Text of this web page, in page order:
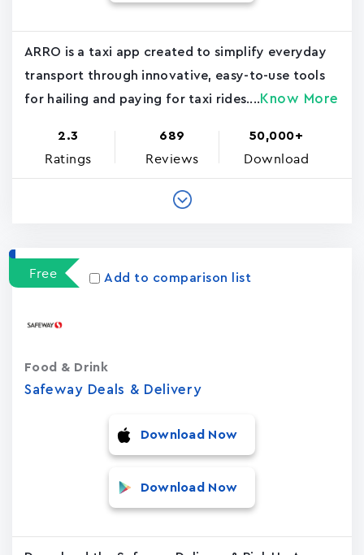
ARRO is a taxi app created to simplify everyday
transport through innovative, easy-to-use tools
for hailing and paying for taxi rides.... Know More
2.3
Ratings
689
Reviews
50,000+
Download
Free Add to comparison list
Safeway Deals & Delivery
Food & Drink
Download Now
Download Now